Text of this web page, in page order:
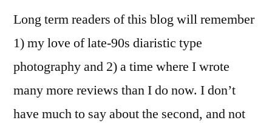
Long term readers of this blog will remember
1) my love of late-90s diaristic type
photography and 2) a time where I wrote
many more reviews than I do now. I don’t
have much to say about the second, and not